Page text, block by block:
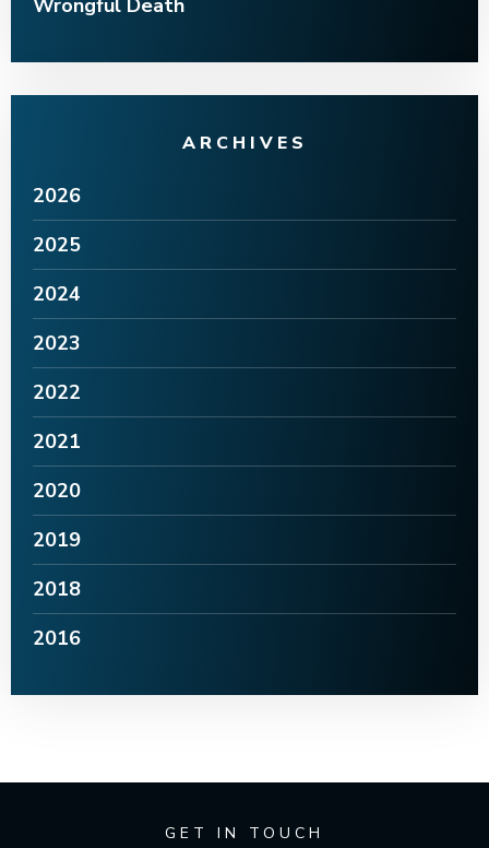
ARCHIVES
2026
2025
2024
2023
2022
2021
2020
2019
2018
2016
GET IN TOUCH